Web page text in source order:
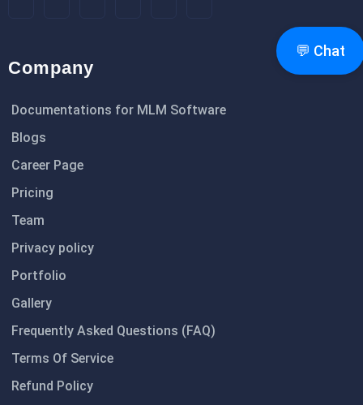
💬 Chat
Company
Documentations for MLM Software
Blogs
Career Page
Pricing
Team
Privacy policy
Portfolio
Gallery
Frequently Asked Questions (FAQ)
Terms Of Service
Refund Policy